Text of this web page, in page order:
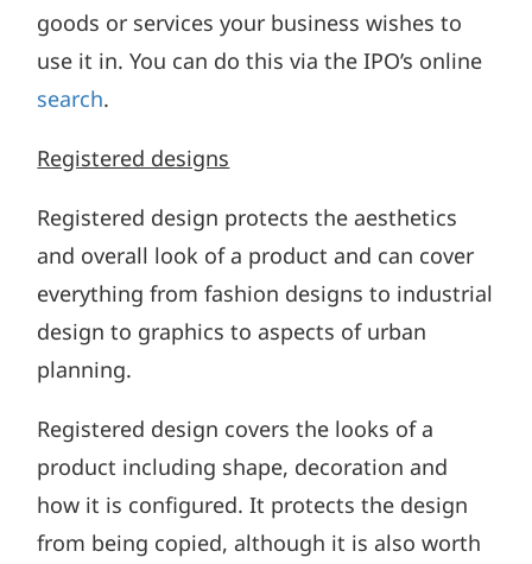
goods or services your business wishes to
use it in. You can do this via the IPO’s online
search.
Registered designs
Registered design protects the aesthetics
and overall look of a product and can cover
everything from fashion designs to industrial
design to graphics to aspects of urban
planning.
Registered design covers the looks of a
product including shape, decoration and
how it is configured. It protects the design
from being copied, although it is also worth